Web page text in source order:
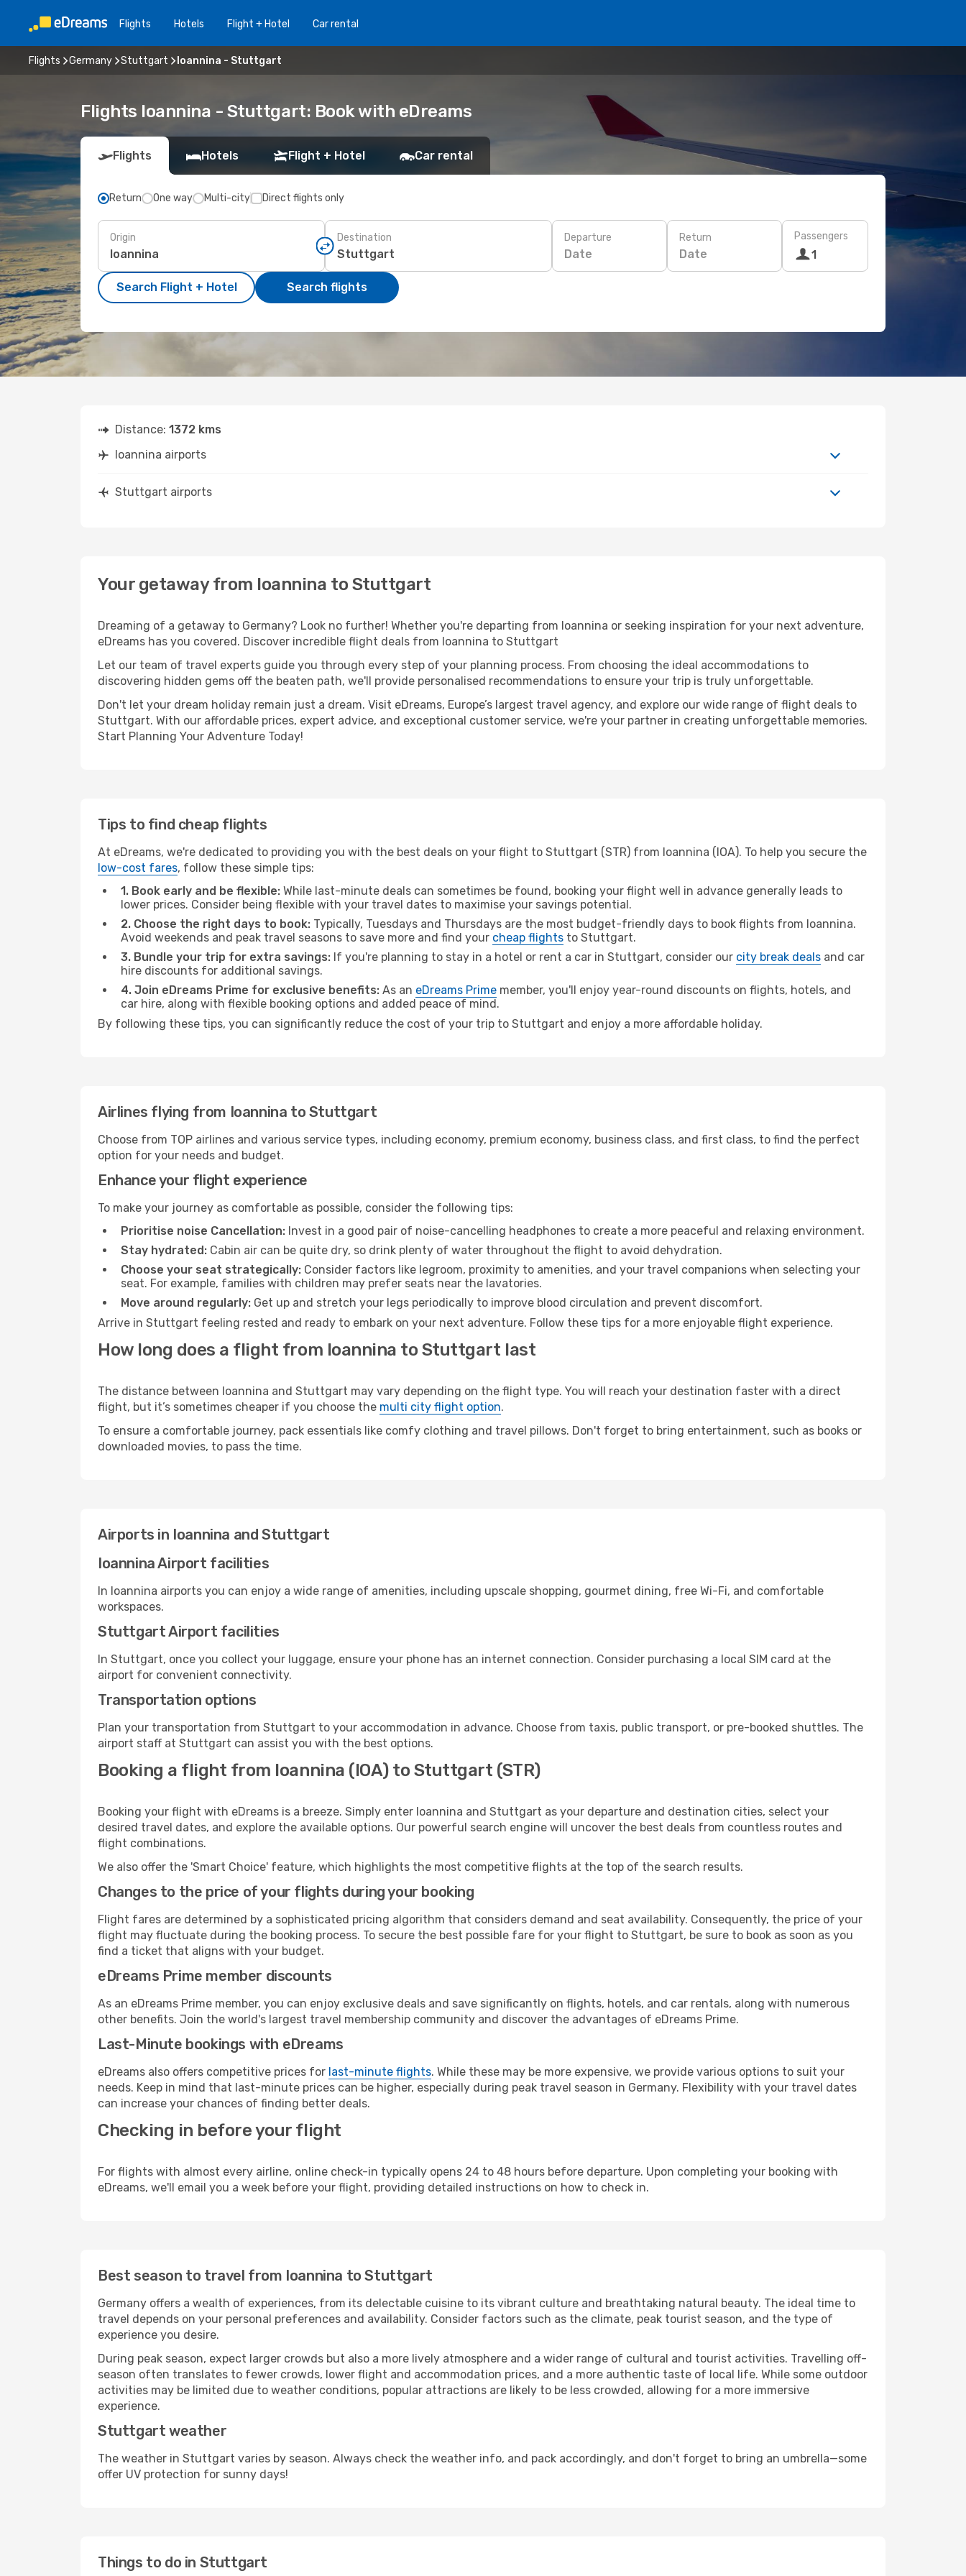
Flights Hotels Flight + Hotel Car rental
Flights Germany Stuttgart Ioannina - Stuttgart
Flights Ioannina - Stuttgart: Book with eDreams
Flights Hotels Flight + Hotel Car rental
Return One way Multi-city Direct flights only
Origin Destination Departure
Date
Return
Date
Passengers
1
Search Flight + Hotel Search flights
Distance: 1372 kms
Ioannina airports
Stuttgart airports
Your getaway from Ioannina to Stuttgart
Dreaming of a getaway to Germany? Look no further! Whether you're departing from Ioannina or seeking inspiration for your next adventure,
eDreams has you covered. Discover incredible flight deals from Ioannina to Stuttgart
Let our team of travel experts guide you through every step of your planning process. From choosing the ideal accommodations to
discovering hidden gems off the beaten path, we'll provide personalised recommendations to ensure your trip is truly unforgettable.
Don't let your dream holiday remain just a dream. Visit eDreams, Europe’s largest travel agency, and explore our wide range of flight deals to
Stuttgart. With our affordable prices, expert advice, and exceptional customer service, we're your partner in creating unforgettable memories.
Start Planning Your Adventure Today!
Tips to find cheap flights
At eDreams, we're dedicated to providing you with the best deals on your flight to Stuttgart (STR) from Ioannina (IOA). To help you secure the
low-cost fares, follow these simple tips:
1. Book early and be flexible: While last-minute deals can sometimes be found, booking your flight well in advance generally leads to
lower prices. Consider being flexible with your travel dates to maximise your savings potential.
2. Choose the right days to book: Typically, Tuesdays and Thursdays are the most budget-friendly days to book flights from Ioannina.
Avoid weekends and peak travel seasons to save more and find your cheap flights to Stuttgart.
3. Bundle your trip for extra savings: If you're planning to stay in a hotel or rent a car in Stuttgart, consider our city break deals and car
hire discounts for additional savings.
4. Join eDreams Prime for exclusive benefits: As an eDreams Prime member, you'll enjoy year-round discounts on flights, hotels, and
car hire, along with flexible booking options and added peace of mind.
By following these tips, you can significantly reduce the cost of your trip to Stuttgart and enjoy a more affordable holiday.
Airlines flying from Ioannina to Stuttgart
Choose from TOP airlines and various service types, including economy, premium economy, business class, and first class, to find the perfect
option for your needs and budget.
Enhance your flight experience
To make your journey as comfortable as possible, consider the following tips:
Prioritise noise Cancellation: Invest in a good pair of noise-cancelling headphones to create a more peaceful and relaxing environment.
Stay hydrated: Cabin air can be quite dry, so drink plenty of water throughout the flight to avoid dehydration.
Choose your seat strategically: Consider factors like legroom, proximity to amenities, and your travel companions when selecting your
seat. For example, families with children may prefer seats near the lavatories.
Move around regularly: Get up and stretch your legs periodically to improve blood circulation and prevent discomfort.
Arrive in Stuttgart feeling rested and ready to embark on your next adventure. Follow these tips for a more enjoyable flight experience.
How long does a flight from Ioannina to Stuttgart last
The distance between Ioannina and Stuttgart may vary depending on the flight type. You will reach your destination faster with a direct
flight, but it’s sometimes cheaper if you choose the multi city flight option.
To ensure a comfortable journey, pack essentials like comfy clothing and travel pillows. Don't forget to bring entertainment, such as books or
downloaded movies, to pass the time.
Airports in Ioannina and Stuttgart
Ioannina Airport facilities
In Ioannina airports you can enjoy a wide range of amenities, including upscale shopping, gourmet dining, free Wi-Fi, and comfortable
workspaces.
Stuttgart Airport facilities
In Stuttgart, once you collect your luggage, ensure your phone has an internet connection. Consider purchasing a local SIM card at the
airport for convenient connectivity.
Transportation options
Plan your transportation from Stuttgart to your accommodation in advance. Choose from taxis, public transport, or pre-booked shuttles. The
airport staff at Stuttgart can assist you with the best options.
Booking a flight from Ioannina (IOA) to Stuttgart (STR)
Booking your flight with eDreams is a breeze. Simply enter Ioannina and Stuttgart as your departure and destination cities, select your
desired travel dates, and explore the available options. Our powerful search engine will uncover the best deals from countless routes and
flight combinations.
We also offer the 'Smart Choice' feature, which highlights the most competitive flights at the top of the search results.
Changes to the price of your flights during your booking
Flight fares are determined by a sophisticated pricing algorithm that considers demand and seat availability. Consequently, the price of your
flight may fluctuate during the booking process. To secure the best possible fare for your flight to Stuttgart, be sure to book as soon as you
find a ticket that aligns with your budget.
eDreams Prime member discounts
As an eDreams Prime member, you can enjoy exclusive deals and save significantly on flights, hotels, and car rentals, along with numerous
other benefits. Join the world's largest travel membership community and discover the advantages of eDreams Prime.
Last-Minute bookings with eDreams
eDreams also offers competitive prices for last-minute flights. While these may be more expensive, we provide various options to suit your
needs. Keep in mind that last-minute prices can be higher, especially during peak travel season in Germany. Flexibility with your travel dates
can increase your chances of finding better deals.
Checking in before your flight
For flights with almost every airline, online check-in typically opens 24 to 48 hours before departure. Upon completing your booking with
eDreams, we'll email you a week before your flight, providing detailed instructions on how to check in.
Best season to travel from Ioannina to Stuttgart
Germany offers a wealth of experiences, from its delectable cuisine to its vibrant culture and breathtaking natural beauty. The ideal time to
travel depends on your personal preferences and availability. Consider factors such as the climate, peak tourist season, and the type of
experience you desire.
During peak season, expect larger crowds but also a more lively atmosphere and a wider range of cultural and tourist activities. Travelling off-
season often translates to fewer crowds, lower flight and accommodation prices, and a more authentic taste of local life. While some outdoor
activities may be limited due to weather conditions, popular attractions are likely to be less crowded, allowing for a more immersive
experience.
Stuttgart weather
The weather in Stuttgart varies by season. Always check the weather info, and pack accordingly, and don't forget to bring an umbrella—some
offer UV protection for sunny days!
Things to do in Stuttgart